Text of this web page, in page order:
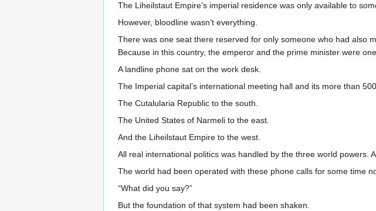
The Liheilstaut Empire’s imperial residence was only available to
However, bloodline wasn’t everything.
There was one seat there reserved for only someone who had also
Because in this country, the emperor and the prime minister were
A landline phone sat on the work desk.
The Imperial capital’s international meeting hall and its more than
The Cutalularia Republic to the south.
The United States of Narmeli to the east.
And the Liheilstaut Empire to the west.
All real international politics was handled by the three world
The world had been operated with these phone calls for some time
“What did you say?”
But the foundation of that system had been shaken.